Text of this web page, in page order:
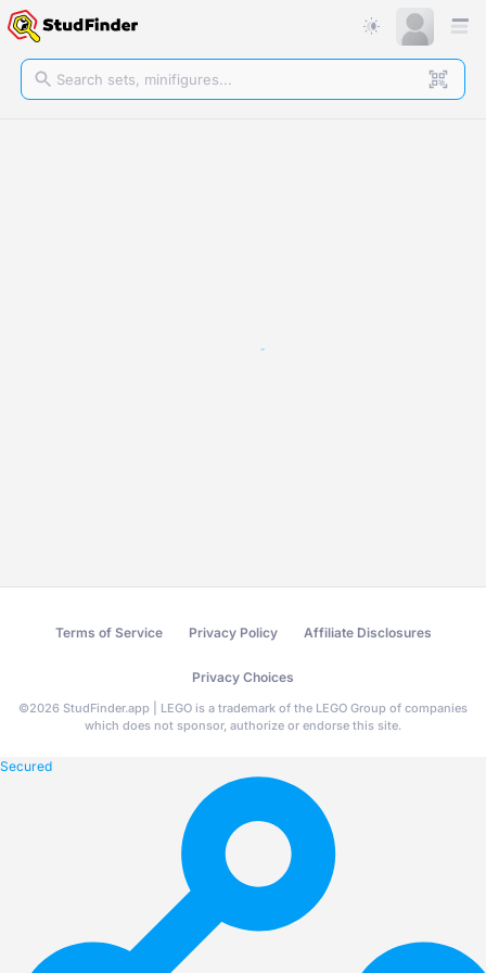
Terms of Service Privacy Policy Affiliate Disclosures
Privacy Choices
©2026 StudFinder.app | LEGO is a trademark of the LEGO Group of companies
which does not sponsor, authorize or endorse this site.
Secured